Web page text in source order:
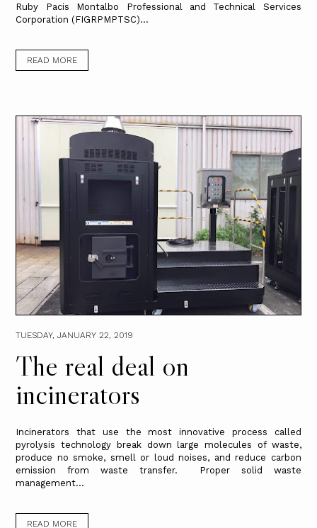
Ruby Pacis Montalbo Professional and Technical Services
Corporation (FIGRPMPTSC)...
READ MORE
TUESDAY, JANUARY 22, 2019
The real deal on
incinerators
Incinerators that use the most innovative process called
pyrolysis technology break down large molecules of waste,
produce no smoke, smell or loud noises, and reduce carbon
emission from waste transfer. Proper solid waste
management...
READ MORE